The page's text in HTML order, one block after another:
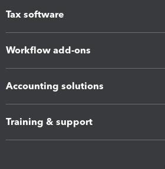
Tax software
Workflow add-ons
Accounting solutions
Training & support